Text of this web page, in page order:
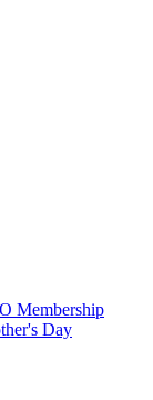
Membership
Day